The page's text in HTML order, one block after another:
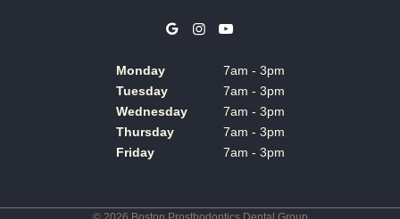
Monday
7am - 3pm
Tuesday
7am - 3pm
Wednesday
7am - 3pm
Thursday
7am - 3pm
Friday
7am - 3pm